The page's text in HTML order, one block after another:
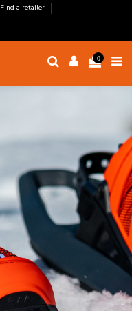
Find a retailer
0